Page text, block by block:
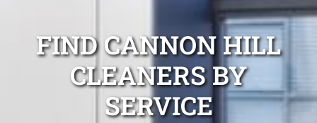
FIND CANNON HILL
CLEANERS BY
SERVICE